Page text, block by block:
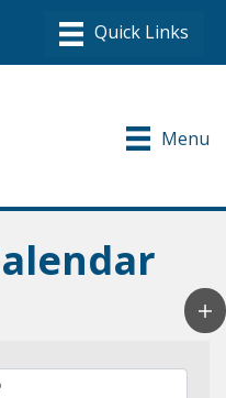
Menu